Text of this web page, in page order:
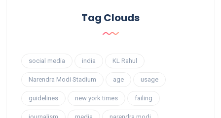
Tag Clouds
social media india KL Rahul
Narendra Modi Stadium age usage
guidelines new york times failing